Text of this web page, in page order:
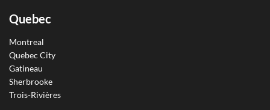
Quebec
Montreal
Quebec City
Gatineau
Sherbrooke
Trois-Rivières